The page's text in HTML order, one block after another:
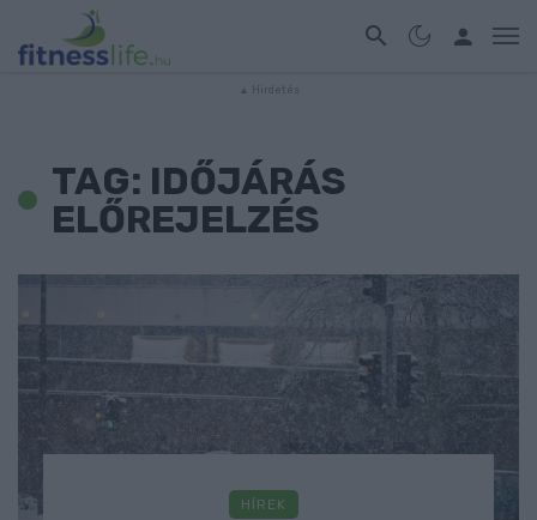
TAG: IDŐJÁRÁS
ELŐREJELZÉS
HÍREK